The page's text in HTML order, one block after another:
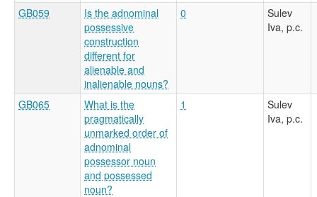
GB059
Is the adnominal
possessive
construction
different for
alienable and
inalienable nouns?
0
Sulev
Iva, p.c.
GB065
What is the
pragmatically
unmarked order of
adnominal
possessor noun
and possessed
noun?
1
Sulev
Iva, p.c.